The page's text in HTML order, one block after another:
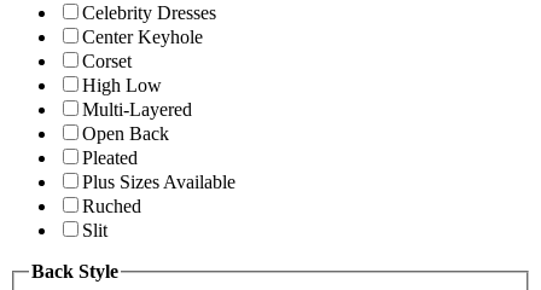
Celebrity Dresses
Center Keyhole
Corset
High Low
Multi-Layered
Open Back
Pleated
Plus Sizes Available
Ruched
Slit
Back Style